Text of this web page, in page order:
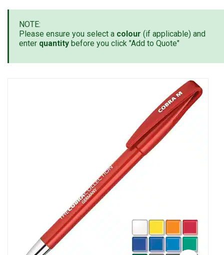
NOTE:
Please ensure you select a colour (if applicable) and
enter quantity before you click "Add to Quote"